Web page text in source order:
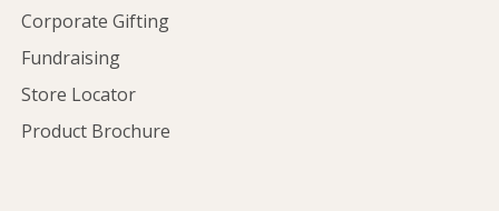
Corporate Gifting
Fundraising
Store Locator
Product Brochure